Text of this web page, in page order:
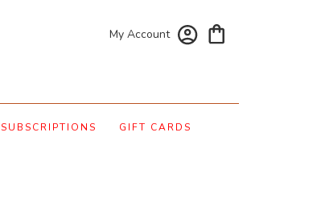
My Account
SUBSCRIPTIONS GIFT CARDS